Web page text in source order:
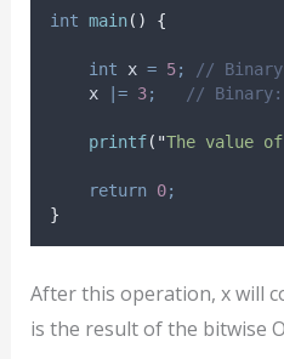
int main() {
int x = 5;
//
    x
|= 3;
//
printf( "The value
return 0;
}
After this operation, x will
is the result of the bitwise